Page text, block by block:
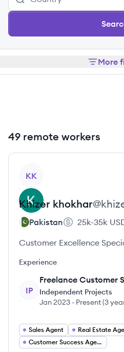
More
49 remote workers
KK
Khizer khokhar@
Pakistan 25k-35k
Customer Excellence
Experience
IP
Freelance Customer
Independent Projects
Jan 2023 - Present(3
Sales Agent Real Estate
Customer Success Agent